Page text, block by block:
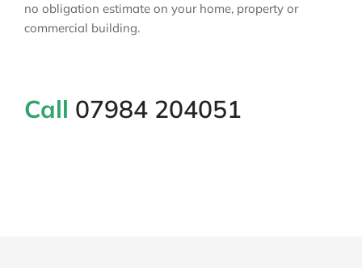
no obligation estimate on your home, property or
commercial building.
Call 07984 204051